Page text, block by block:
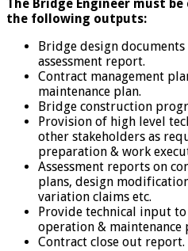
The Bridge Engineer must
the following outputs:
Bridge design
assessment report.
Contract management
maintenance plan.
Bridge construction
Provision of high level
other stakeholders as
preparation & work
Assessment reports on
plans, design
variation claims etc.
Provide technical input
operation & maintenance
Contract close out report.